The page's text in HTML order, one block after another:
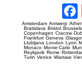
Amsterdam Antwerp
Bratislava Bristol Brussels
Copenhagen Cracow
Frankfurt Geneva
Llubljana London Lyon
Monaco Monte Carlo
Reykjavik Rome
Turin Venice Warsaw